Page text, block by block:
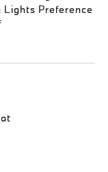
Preference